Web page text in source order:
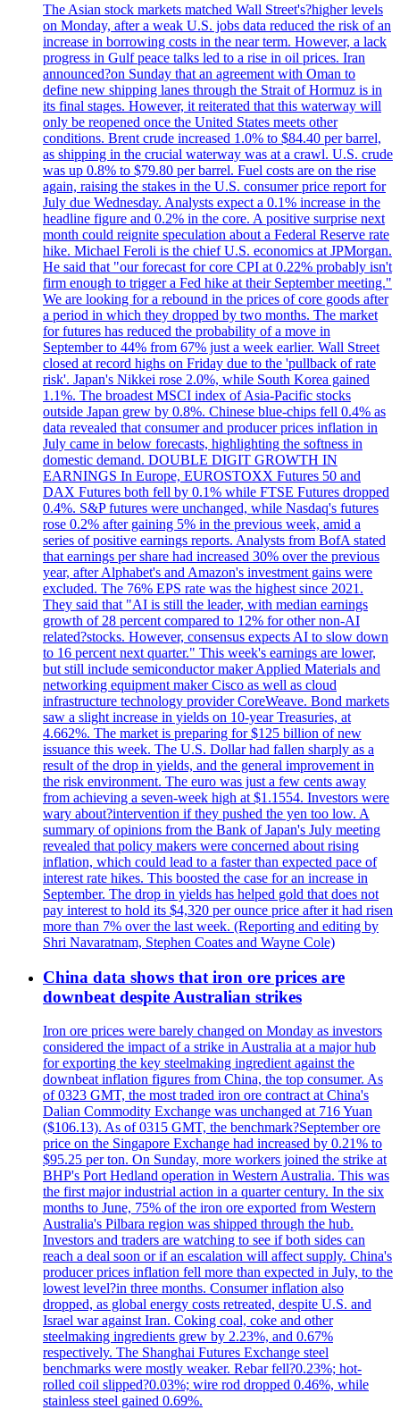
The Asian stock markets matched Wall Street's?higher levels
on Monday, after a weak U.S. jobs data reduced the risk of an
increase in borrowing costs in the near term. However, a lack
progress in Gulf peace talks led to a rise in oil prices. Iran
announced?on Sunday that an agreement with Oman to
define new shipping lanes through the Strait of Hormuz is in
its final stages. However, it reiterated that this waterway will
only be reopened once the United States meets other
conditions. Brent crude increased 1.0% to $84.40 per barrel,
as shipping in the crucial waterway was at a crawl. U.S. crude
was up 0.8% to $79.80 per barrel. Fuel costs are on the rise
again, raising the stakes in the U.S. consumer price report for
July due Wednesday. Analysts expect a 0.1% increase in the
headline figure and 0.2% in the core. A positive surprise next
month could reignite speculation about a Federal Reserve rate
hike. Michael Feroli is the chief U.S. economics at JPMorgan.
He said that "our forecast for core CPI at 0.22% probably isn't
firm enough to trigger a Fed hike at their September meeting."
We are looking for a rebound in the prices of core goods after
a period in which they dropped by two months. The market
for futures has reduced the probability of a move in
September to 44% from 67% just a week earlier. Wall Street
closed at record highs on Friday due to the 'pullback of rate
risk'. Japan's Nikkei rose 2.0%, while South Korea gained
1.1%. The broadest MSCI index of Asia-Pacific stocks
outside Japan grew by 0.8%. Chinese blue-chips fell 0.4% as
data revealed that consumer and producer prices inflation in
July came in below forecasts, highlighting the softness in
domestic demand. DOUBLE DIGIT GROWTH IN
EARNINGS In Europe, EUROSTOXX Futures 50 and
DAX Futures both fell by 0.1% while FTSE Futures dropped
0.4%. S&P futures were unchanged, while Nasdaq's futures
rose 0.2% after gaining 5% in the previous week, amid a
series of positive earnings reports. Analysts from BofA stated
that earnings per share had increased 30% over the previous
year, after Alphabet's and Amazon's investment gains were
excluded. The 76% EPS rate was the highest since 2021.
They said that "AI is still the leader, with median earnings
growth of 28 percent compared to 12% for other non-AI
related?stocks. However, consensus expects AI to slow down
to 16 percent next quarter." This week's earnings are lower,
but still include semiconductor maker Applied Materials and
networking equipment maker Cisco as well as cloud
infrastructure technology provider CoreWeave. Bond markets
saw a slight increase in yields on 10-year Treasuries, at
4.662%. The market is preparing for $125 billion of new
issuance this week. The U.S. Dollar had fallen sharply as a
result of the drop in yields, and the general improvement in
the risk environment. The euro was just a few cents away
from achieving a seven-week high at $1.1554. Investors were
wary about?intervention if they pushed the yen too low. A
summary of opinions from the Bank of Japan's July meeting
revealed that policy makers were concerned about rising
inflation, which could lead to a faster than expected pace of
interest rate hikes. This boosted the case for an increase in
September. The drop in yields has helped gold that does not
pay interest to hold its $4,320 per ounce price after it had risen
more than 7% over the last week. (Reporting and editing by
Shri Navaratnam, Stephen Coates and Wayne Cole)
China data shows that iron ore prices are
downbeat despite Australian strikes
Iron ore prices were barely changed on Monday as investors
considered the impact of a strike in Australia at a major hub
for exporting the key steelmaking ingredient against the
downbeat inflation figures from China, the top consumer. As
of 0323 GMT, the most traded iron ore contract at China's
Dalian Commodity Exchange was unchanged at 716 Yuan
($106.13). As of 0315 GMT, the benchmark?September ore
price on the Singapore Exchange had increased by 0.21% to
$95.25 per ton. On Sunday, more workers joined the strike at
BHP's Port Hedland operation in Western Australia. This was
the first major industrial action in a quarter century. In the six
months to June, 75% of the iron ore exported from Western
Australia's Pilbara region was shipped through the hub.
Investors and traders are watching to see if both sides can
reach a deal soon or if an escalation will affect supply. China's
producer prices inflation fell more than expected in July, to the
lowest level?in three months. Consumer inflation also
dropped, as global energy costs retreated, despite U.S. and
Israel war against Iran. Coking coal, coke and other
steelmaking ingredients grew by 2.23%, and 0.67%
respectively. The Shanghai Futures Exchange steel
benchmarks were mostly weaker. Rebar fell?0.23%; hot-
rolled coil slipped?0.03%; wire rod dropped 0.46%, while
stainless steel gained 0.69%.